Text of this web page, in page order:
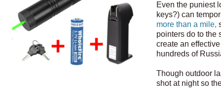
Even the puniest
keys?) can
more than a mile,
pointers do to the
create an
hundreds of
Though outdoor
shot at night so